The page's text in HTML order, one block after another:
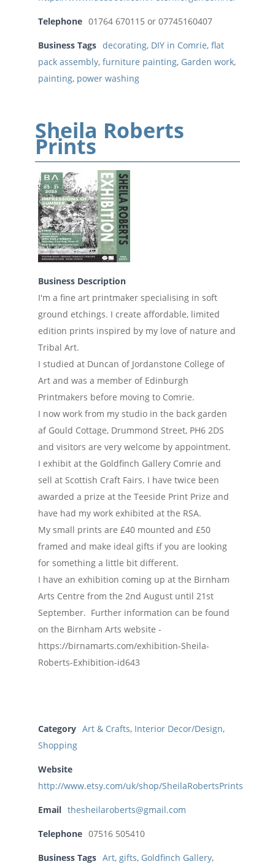
Telephone 01764 670115 or 07745160407
Business Tags decorating, DIY in Comrie, flat
pack assembly, furniture painting, Garden work,
painting, power washing
Sheila Roberts
Prints
Business Description
I'm a fine art printmaker specialising in soft
ground etchings. I create affordable, limited
edition prints inspired by my love of nature and
Tribal Art.
I studied at Duncan of Jordanstone College of
Art and was a member of Edinburgh
Printmakers before moving to Comrie.
I now work from my studio in the back garden
af Gould Cottage, Drummond Street, PH6 2DS
and visitors are very welcome by appointment.
I exhibit at the Goldfinch Gallery Comrie and
sell at Scottish Craft Fairs. I have twice been
awarded a prize at the Teeside Print Prize and
have had my work exhibited at the RSA.
My small prints are £40 mounted and £50
framed and make ideal gifts if you are looking
for something a little bit different.
I have an exhibition coming up at the Birnham
Arts Centre from the 2nd August until 21st
September. Further information can be found
on the Birnham Arts website -
https://birnamarts.com/exhibition-Sheila-
Roberts-Exhibition-id643
Category Art & Crafts, Interior Decor/Design,
Shopping
Website
http://www.etsy.com/uk/shop/SheilaRobertsPrints
Email thesheilaroberts@gmail.com
Telephone 07516 505410
Business Tags Art, gifts, Goldfinch Gallery,